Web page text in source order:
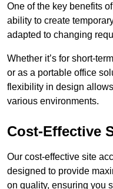
One of the key benefits
ability to create
adapted to changing
Whether it’s for short-
or as a portable office
flexibility in design
various environments.
Cost-Effective
Our cost-effective site
designed to provide
on quality, ensuring you